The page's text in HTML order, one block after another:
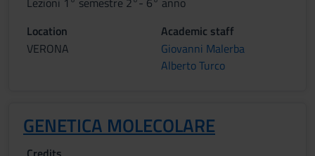
Location
VERONA
Academic staff
Giovanni Malerba
Alberto Turco
GENETICA MOLECOLARE